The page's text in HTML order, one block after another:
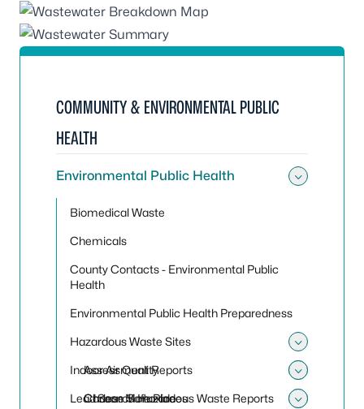
COMMUNITY & ENVIRONMENTAL PUBLIC
HEALTH
Environmental Public Health
Biomedical Waste
Chemicals
County Contacts - Environmental Public
Health
Environmental Public Health Preparedness
Hazardous Waste Sites
Assessment Reports
Search Hazardous Waste Reports
Choose Safe Places
Indoor Air Quality
Carbon Monoxide
Lead